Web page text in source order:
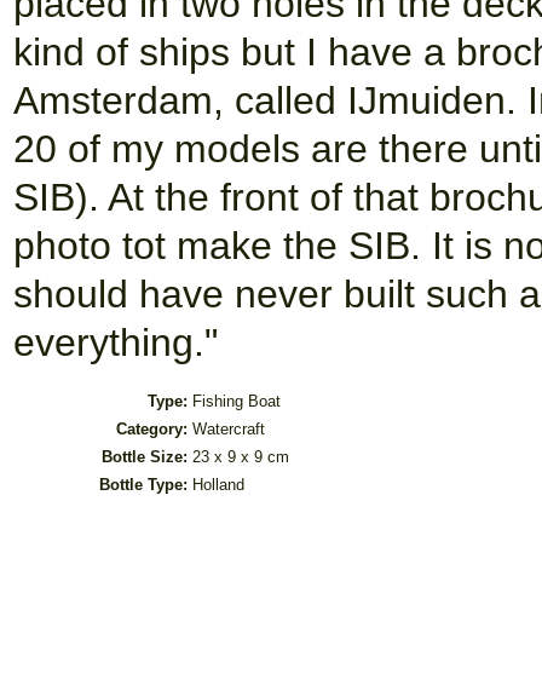
kind of ships but I have a
Amsterdam, called IJmuiden.
20 of my models are there
SIB). At the front of that
photo tot make the SIB. It is
should have never built such
everything."
Type: Fishing Boat
Category: Watercraft
Bottle Size: 23 x 9 x 9 cm
Bottle Type: Holland